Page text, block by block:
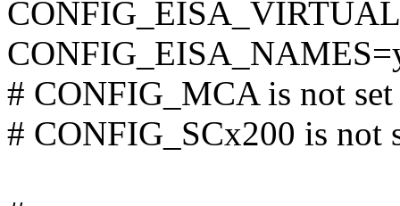
# CONFIG_MCA is not set
# CONFIG_SCx200 is not